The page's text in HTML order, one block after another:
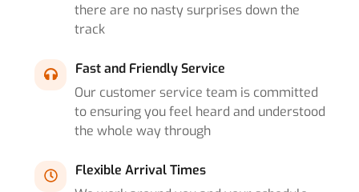
there are no nasty surprises down the
track
Fast and Friendly Service
Our customer service team is committed
to ensuring you feel heard and understood
the whole way through
Flexible Arrival Times